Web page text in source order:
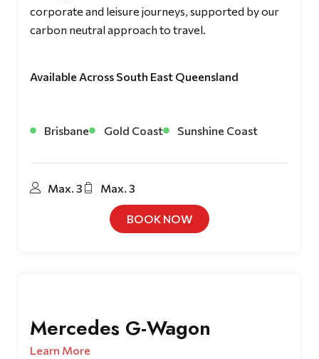
corporate and leisure journeys, supported by our
carbon neutral approach to travel.
Available Across South East Queensland
Brisbane Gold Coast Sunshine Coast
Max. 3 Max. 3
BOOK NOW
Mercedes G-Wagon
Learn More